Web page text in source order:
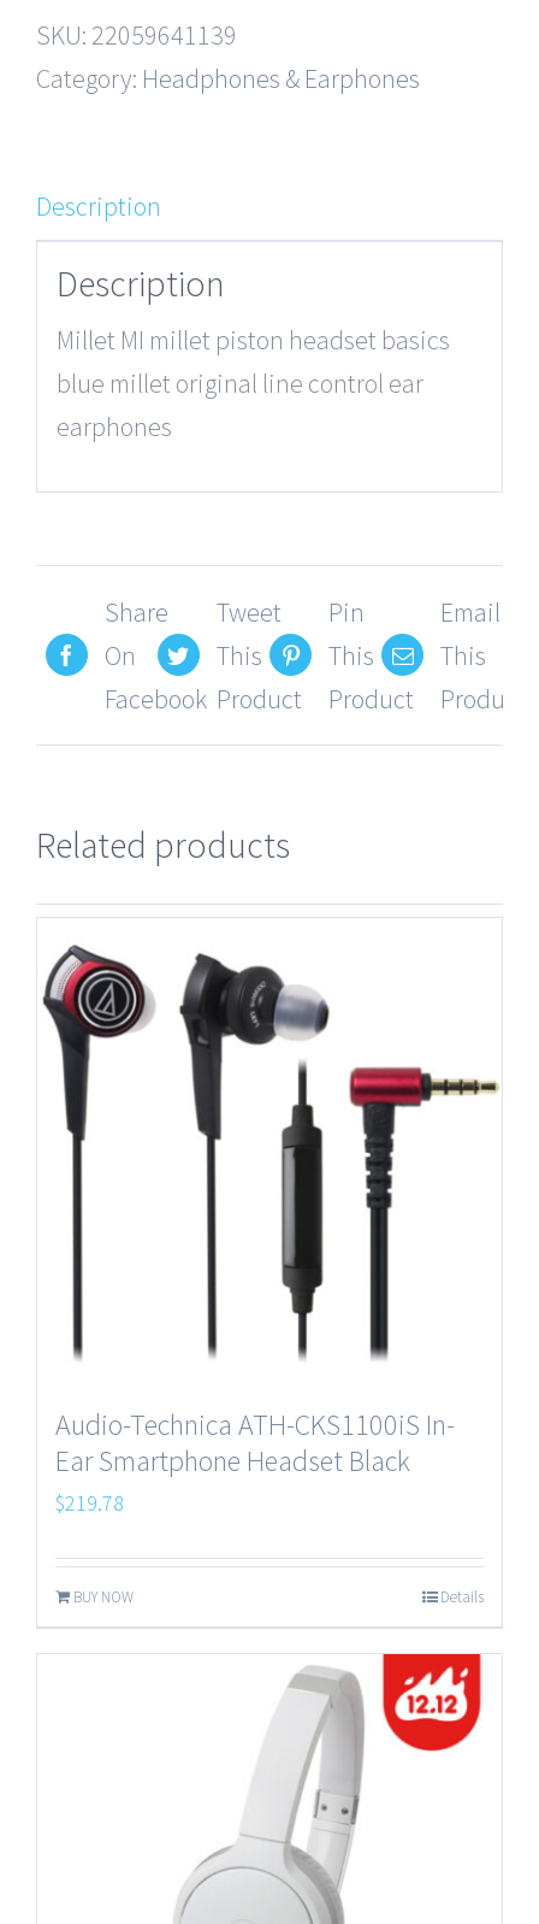
SKU: 22059641139
Category: Headphones & Earphones
Description
Description
Millet MI millet piston headset basics
blue millet original line control ear
earphones
Share
On
Facebook
Tweet
This
Product
Pin
This
Product
Email
This
Product
Related products
Audio-Technica ATH-CKS1100iS In-
Ear Smartphone Headset Black
$219.78
BUY NOW Details